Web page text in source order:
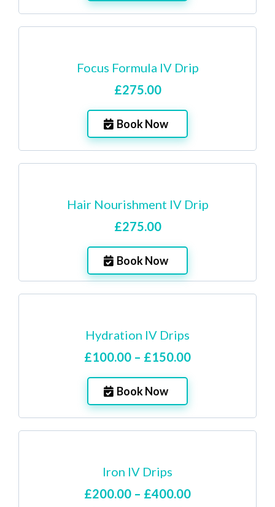
Focus Formula IV Drip
£275.00
Book Now
Hair Nourishment IV Drip
£275.00
Book Now
Hydration IV Drips
£100.00 – £150.00
Book Now
Iron IV Drips
£200.00 – £400.00